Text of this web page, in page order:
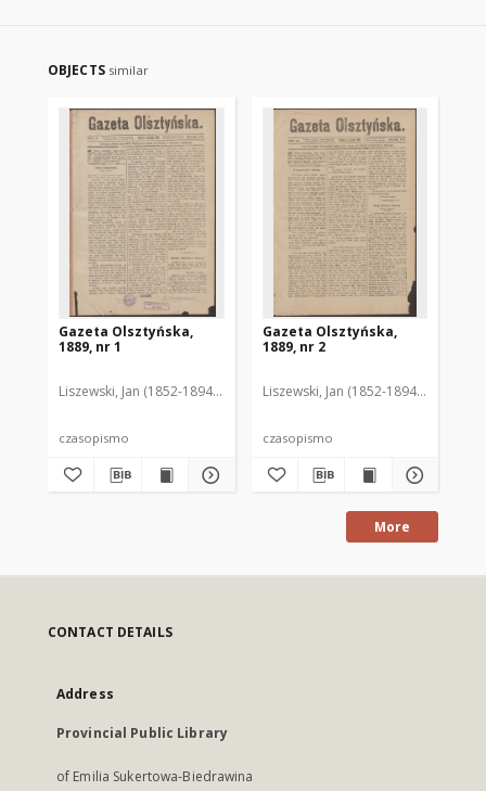
OBJECTS similar
Gazeta Olsztyńska,
1889, nr 1
Liszewski, Jan (1852-1894). Red.
czasopismo
Gazeta Olsztyńska,
1889, nr 2
Liszewski, Jan (1852-1894). Red.
czasopismo
More
CONTACT DETAILS
Address
Provincial Public Library
of Emilia Sukertowa-Biedrawina